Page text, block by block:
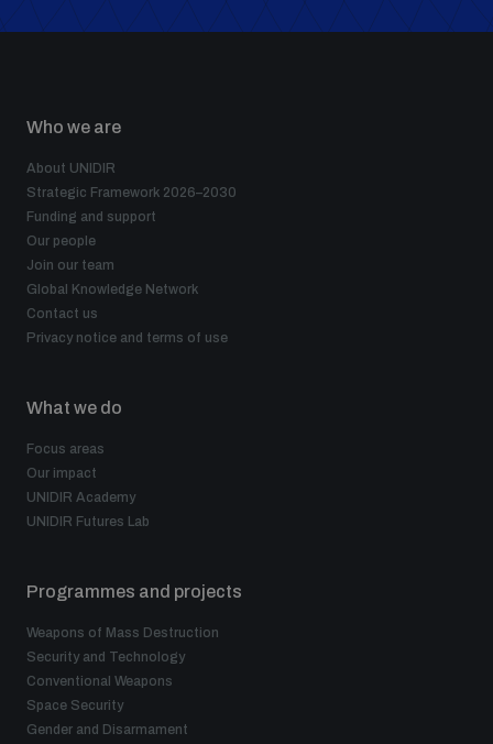
Who we are
About UNIDIR
Strategic Framework 2026–2030
Funding and support
Our people
Join our team
Global Knowledge Network
Contact us
Privacy notice and terms of use
What we do
Focus areas
Our impact
UNIDIR Academy
UNIDIR Futures Lab
Programmes and projects
Weapons of Mass Destruction
Security and Technology
Conventional Weapons
Space Security
Gender and Disarmament